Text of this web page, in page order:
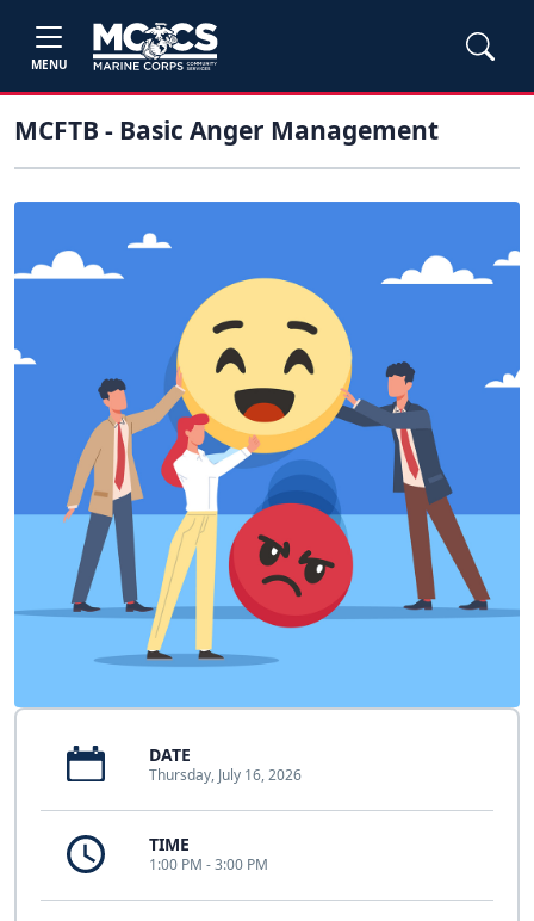
MENU
MCFTB - Basic Anger Management
DATE
Thursday, July 16, 2026
TIME
1:00 PM - 3:00 PM